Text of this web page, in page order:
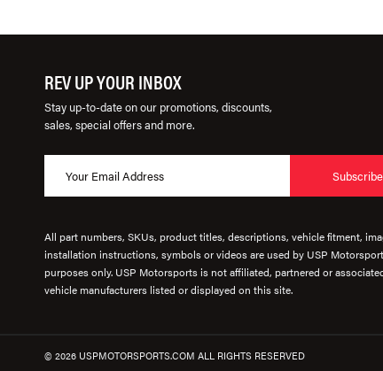
REV UP YOUR INBOX
Stay up-to-date on our promotions, discounts,
sales, special offers and more.
Subscribe
All part numbers, SKUs, product titles, descriptions, vehicle fitment,
installation instructions, symbols or videos are used by USP
purposes only. USP Motorsports is not affiliated, partnered or
vehicle manufacturers listed or displayed on this site.
© 2026 USPMOTORSPORTS.COM ALL RIGHTS RESERVED